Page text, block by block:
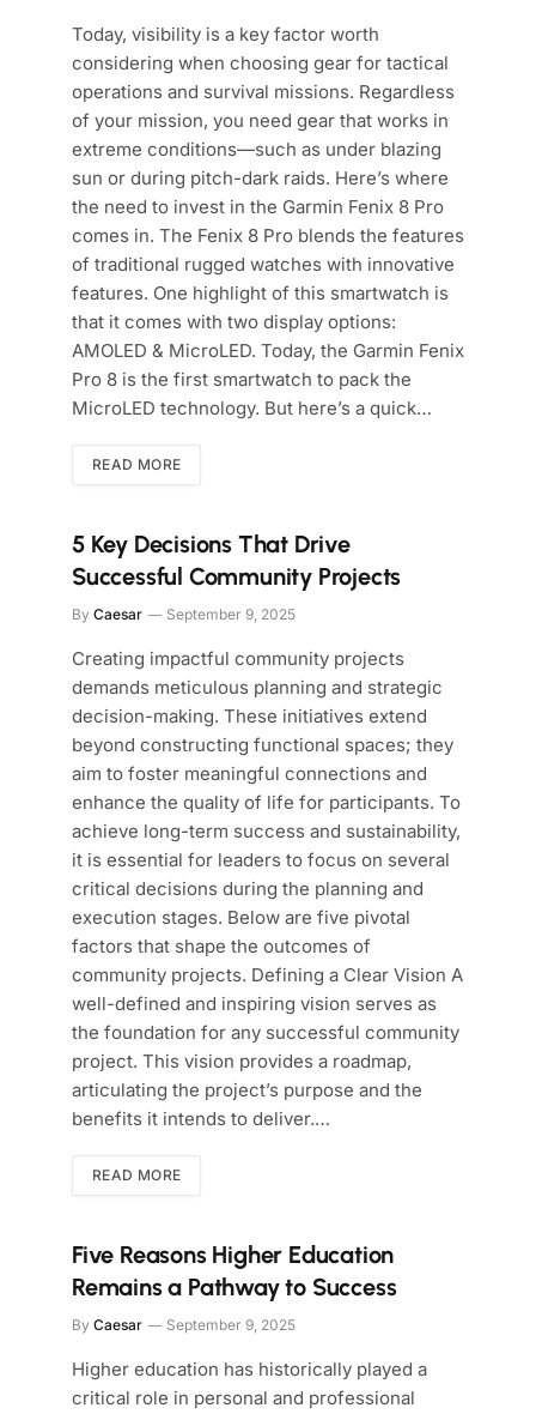
Today, visibility is a key factor worth
considering when choosing gear for tactical
operations and survival missions. Regardless
of your mission, you need gear that works in
extreme conditions—such as under blazing
sun or during pitch-dark raids. Here’s where
the need to invest in the Garmin Fenix 8 Pro
comes in. The Fenix 8 Pro blends the features
of traditional rugged watches with innovative
features. One highlight of this smartwatch is
that it comes with two display options:
AMOLED & MicroLED. Today, the Garmin Fenix
Pro 8 is the first smartwatch to pack the
MicroLED technology. But here’s a quick…
READ MORE
5 Key Decisions That Drive
Successful Community Projects
By Caesar September 9, 2025
Creating impactful community projects
demands meticulous planning and strategic
decision-making. These initiatives extend
beyond constructing functional spaces; they
aim to foster meaningful connections and
enhance the quality of life for participants. To
achieve long-term success and sustainability,
it is essential for leaders to focus on several
critical decisions during the planning and
execution stages. Below are five pivotal
factors that shape the outcomes of
community projects. Defining a Clear Vision A
well-defined and inspiring vision serves as
the foundation for any successful community
project. This vision provides a roadmap,
articulating the project’s purpose and the
benefits it intends to deliver.…
READ MORE
Five Reasons Higher Education
Remains a Pathway to Success
By Caesar September 9, 2025
Higher education has historically played a
critical role in personal and professional